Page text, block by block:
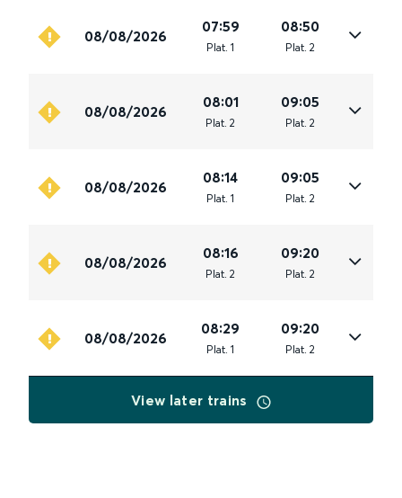
08/08/2026
07:59
Plat. 1
08:50
Plat. 2
08/08/2026
08:01
Plat. 2
09:05
Plat. 2
08/08/2026
08:14
Plat. 1
09:05
Plat. 2
08/08/2026
08:16
Plat. 2
09:20
Plat. 2
08/08/2026
08:29
Plat. 1
09:20
Plat. 2
View later trains